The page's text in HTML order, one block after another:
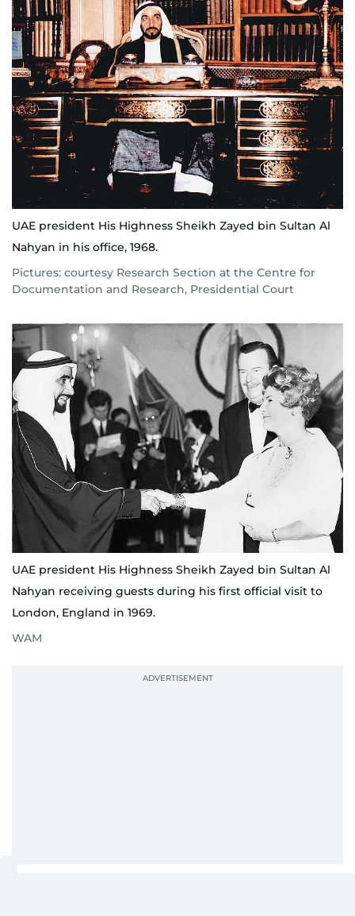
UAE president His Highness Sheikh Zayed bin Sultan Al
Nahyan in his office, 1968.
Pictures: courtesy Research Section at the Centre for
Documentation and Research, Presidential Court
UAE president His Highness Sheikh Zayed bin Sultan Al
Nahyan receiving guests during his first official visit to
London, England in 1969.
WAM